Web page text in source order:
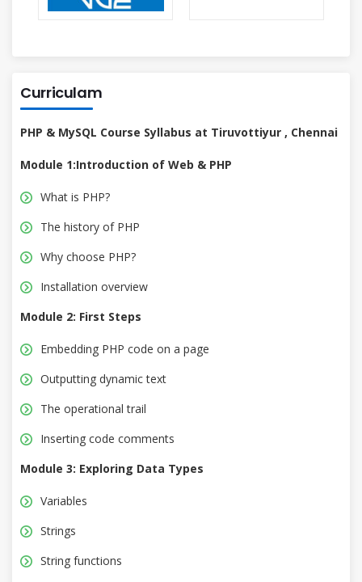
Curriculam
PHP & MySQL Course Syllabus at Tiruvottiyur , Chennai
Module 1:Introduction of Web & PHP
What is PHP?
The history of PHP
Why choose PHP?
Installation overview
Module 2: First Steps
Embedding PHP code on a page
Outputting dynamic text
The operational trail
Inserting code comments
Module 3: Exploring Data Types
Variables
Strings
String functions